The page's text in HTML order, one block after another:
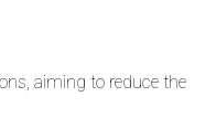
aiming to reduce the